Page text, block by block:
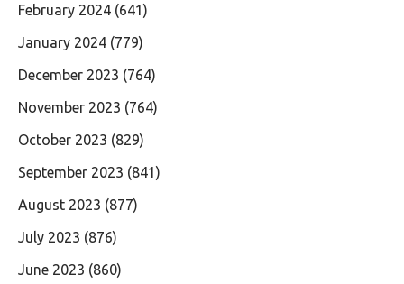
February 2024 (641)
January 2024 (779)
December 2023 (764)
November 2023 (764)
October 2023 (829)
September 2023 (841)
August 2023 (877)
July 2023 (876)
June 2023 (860)